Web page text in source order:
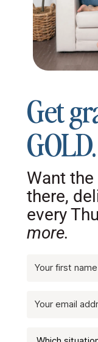
Get
GOLD.
Want
there,
every
more.